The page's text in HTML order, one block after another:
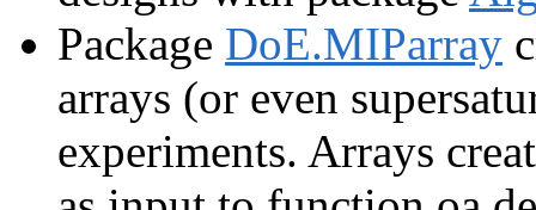
Package DoE.MIParray
arrays (or even
experiments. Arrays